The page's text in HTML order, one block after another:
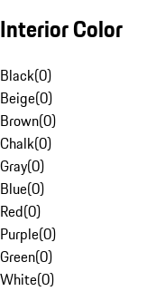
Interior Color
Black(0)
Beige(0)
Brown(0)
Chalk(0)
Gray(0)
Blue(0)
Red(0)
Purple(0)
Green(0)
White(0)